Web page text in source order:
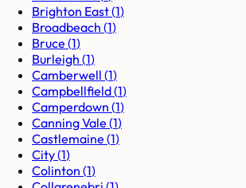
Brighton East(1)
Broadbeach (1)
Bruce (1)
Burleigh (1)
Camberwell (1)
Campbellfield(1)
Camperdown (1)
Canning Vale (1)
Castlemaine (1)
City(1)
Colinton (1)